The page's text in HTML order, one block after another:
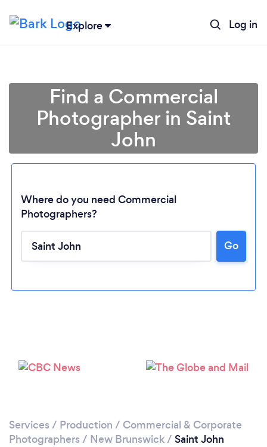
Explore Log in
Loading...
Find a Commercial
Photographer in Saint
John
Where do you need Commercial
Photographers?
Go
Services / Production / Commercial & Corporate
Photographers / New Brunswick/ Saint John